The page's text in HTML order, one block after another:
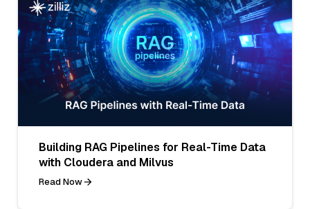
Building RAG Pipelines for Real-Time Data
with Cloudera and Milvus
Read Now